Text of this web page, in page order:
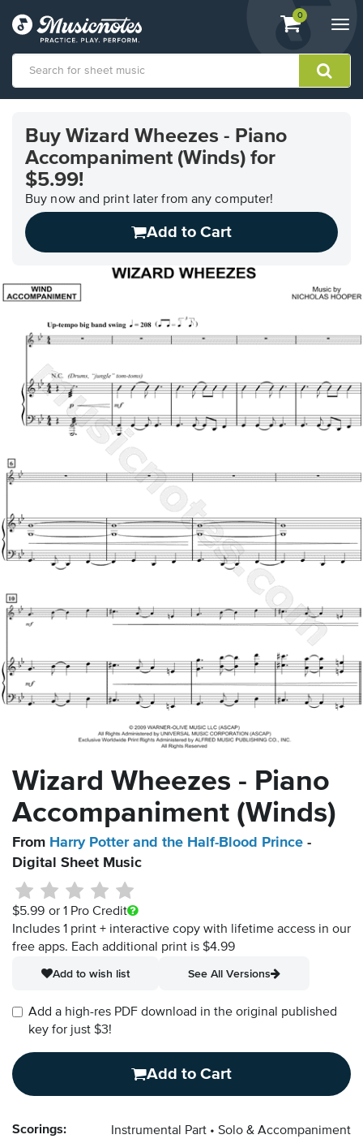
View
shopping
containing
0
Accessibility
Statement
contact
accessibility-
related
Buy Wizard Wheezes - Piano
Accompaniment (Winds) for
$5.99!
Buy now and print later from any computer!
Add to Cart
Wizard Wheezes - Piano
Accompaniment (Winds)
From Harry Potter and the Half-Blood Prince -
Digital Sheet Music
$5.99 or 1 Pro Credit
Includes 1 print + interactive copy with lifetime access in our
free apps. Each additional print is $4.99
Add to wish list
See All Versions
Add a high-res PDF download in the original published
key for just $3!
Add to Cart
Scorings: Instrumental Part Solo & Accompaniment